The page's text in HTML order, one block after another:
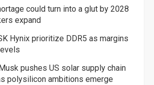
could turn into a glut by 2028
expand
Hynix prioritize DDR5 as margins
pushes US solar supply chain
polysilicon ambitions emerge